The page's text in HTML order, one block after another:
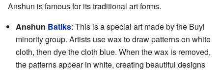
Anshun is famous for its traditional art forms.
Anshun Batiks: This is a special art made by the Buyi
minority group. Artists use wax to draw patterns on white
cloth, then dye the cloth blue. When the wax is removed,
the patterns appear in white, creating beautiful designs